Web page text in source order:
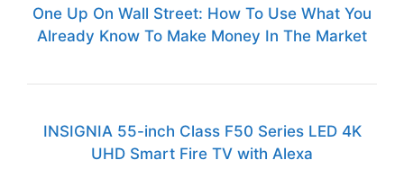
One Up On Wall Street: How To Use What You
Already Know To Make Money In The Market
INSIGNIA 55-inch Class F50 Series LED 4K
UHD Smart Fire TV with Alexa